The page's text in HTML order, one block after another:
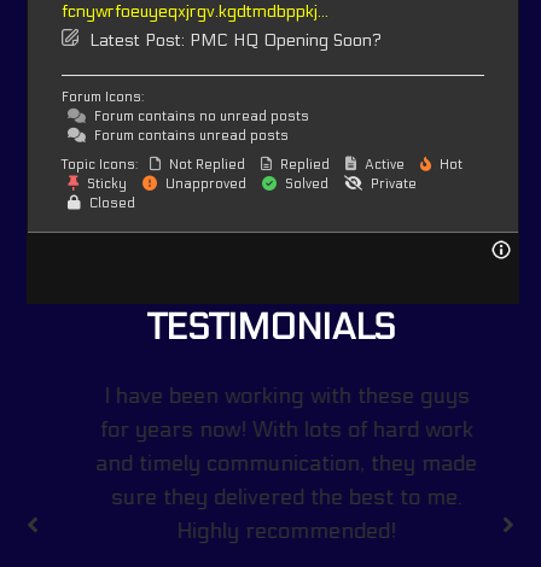
fcnywrfoeuyeqxjrgv.kgdtmdbppkj...
Latest Post: PMC HQ Opening Soon?
Forum Icons:
Forum contains no unread posts
Forum contains unread posts
Topic Icons:
Not Replied Replied Active
Hot
Sticky
Unapproved Solved
Private
Closed
TESTIMONIALS
I have been working with these guys
for years now! With lots of hard work
and timely communication, they made
sure they delivered the best to me.
Highly recommended!